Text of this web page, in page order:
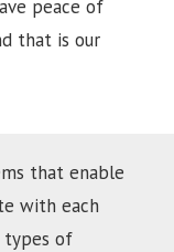
peace of
that is our
that enable
with each
types of